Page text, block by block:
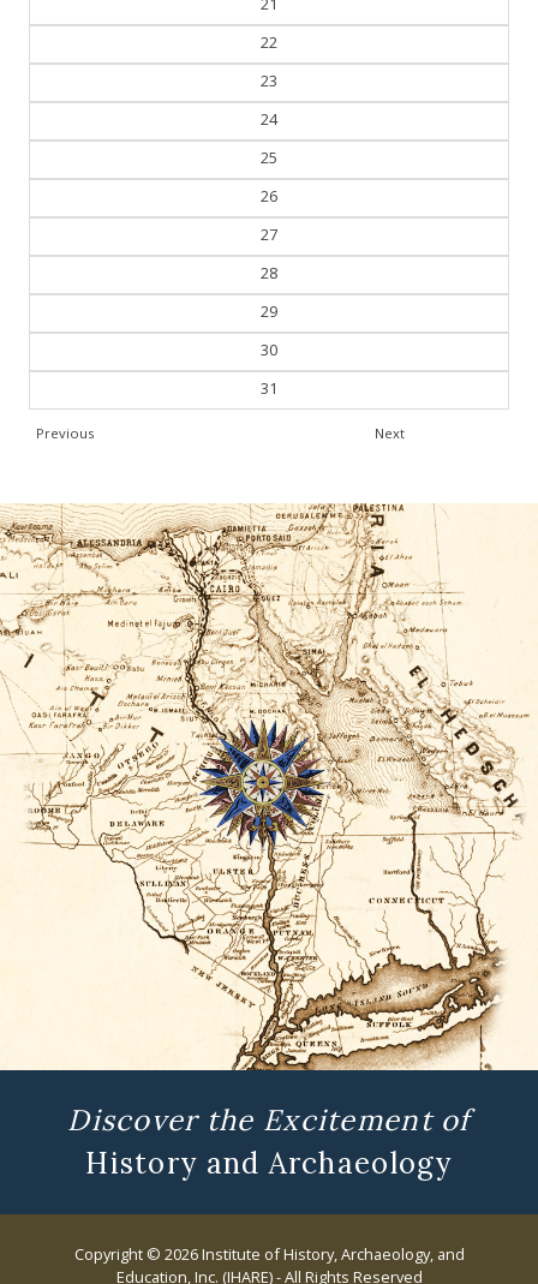
22
23
24
25
26
27
28
29
30
31
History and Archaeology
Education, Inc. (IHARE) - All Rights Reserved